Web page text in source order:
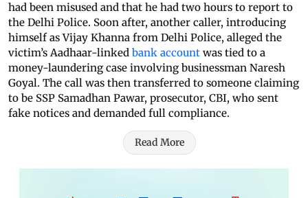
had been misused and that he had two hours to report to
the Delhi Police. Soon after, another caller, introducing
himself as Vijay Khanna from Delhi Police, alleged the
victim’s Aadhaar-linked bank account was tied to a
money-laundering case involving businessman Naresh
Goyal. The call was then transferred to someone claiming
to be SSP Samadhan Pawar, prosecutor, CBI, who sent
fake notices and demanded full compliance.
Read More